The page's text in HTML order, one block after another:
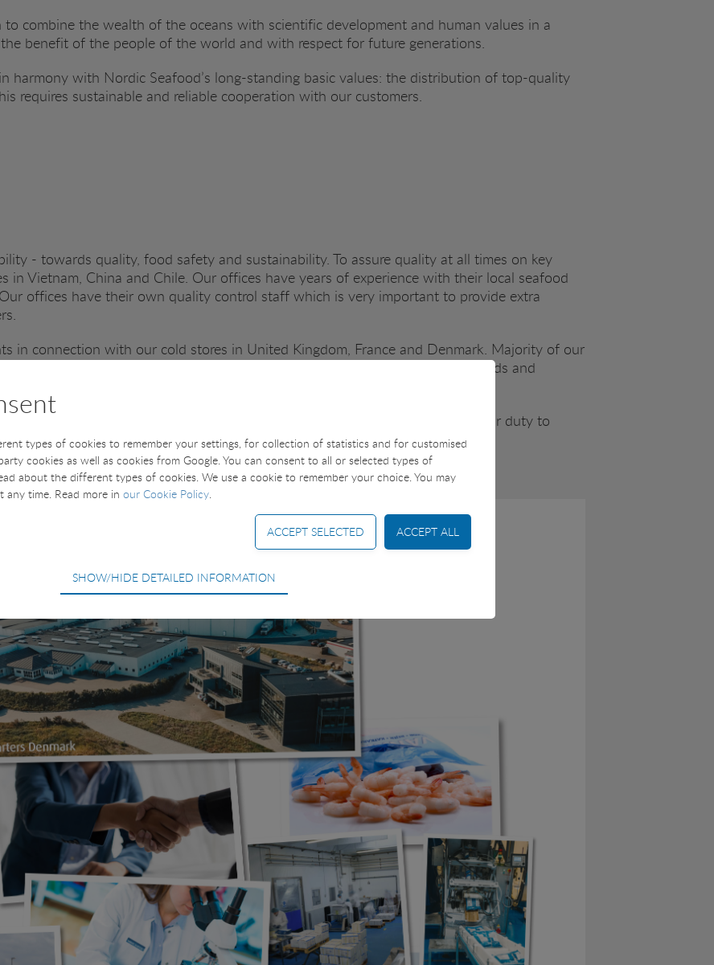
combine the wealth of the oceans with scientific development and human values in a
benefit of the people of the world and with respect for future generations.
harmony with Nordic Seafood’s long-standing basic values: the distribution of top-quality
requires sustainable and reliable cooperation with our customers.
- towards quality, food safety and sustainability. To assure quality at all times on key
in Vietnam, China and Chile. Our offices have years of experience with their local seafood
offices have their own quality control staff which is very important to provide extra
in connection with our cold stores in United Kingdom, France and Denmark. Majority of our
in Denmark and here our dedicated QC inspectors are quality checking goods and
quality and food safety.
seafood industry and do not only see this it as a good investment but also our duty to
for future generations.
types of cookies to remember your settings, for collection of statistics and for customised
cookies as well as cookies from Google. You can consent to all or selected types of
about the different types of cookies. We use a cookie to remember your choice. You may
time. Read more in our Cookie Policy.
for the basic functions of the website such as navigation, access control and shopping
to optimize the design, usability and effectiveness of a website. For example by collecting
of visits and how the website is used.
cookies) collect the user's digital footprint across multiple websites and record what the
for in order to show personalized ads as they visit the web.
SHOW/HIDE DETAILED INFORMATION